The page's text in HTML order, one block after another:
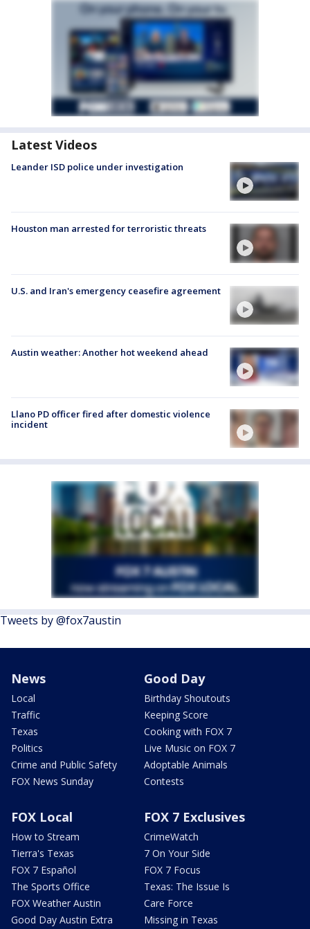
Latest Videos
Leander ISD police under investigation
Houston man arrested for terroristic threats
U.S. and Iran's emergency ceasefire agreement
Austin weather: Another hot weekend ahead
Llano PD officer fired after domestic violence
incident
Tweets by @fox7austin
News
Local
Traffic
Texas
Politics
Crime and Public Safety
FOX News Sunday
Good Day
Birthday Shoutouts
Keeping Score
Cooking with FOX 7
Live Music on FOX 7
Adoptable Animals
Contests
FOX Local
How to Stream
Tierra's Texas
FOX 7 Español
The Sports Office
FOX Weather Austin
Good Day Austin Extra
FOX 7 Exclusives
CrimeWatch
7 On Your Side
FOX 7 Focus
Texas: The Issue Is
Care Force
Missing in Texas